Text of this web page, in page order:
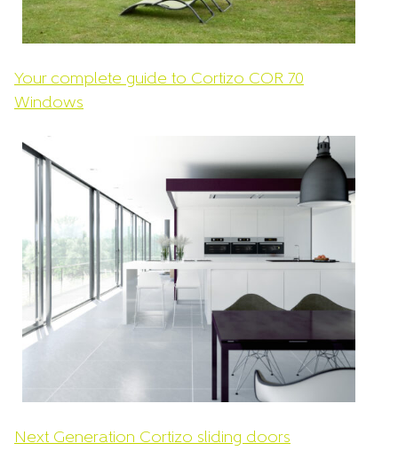
Your complete guide to Cortizo COR 70
Windows
Next Generation Cortizo sliding doors